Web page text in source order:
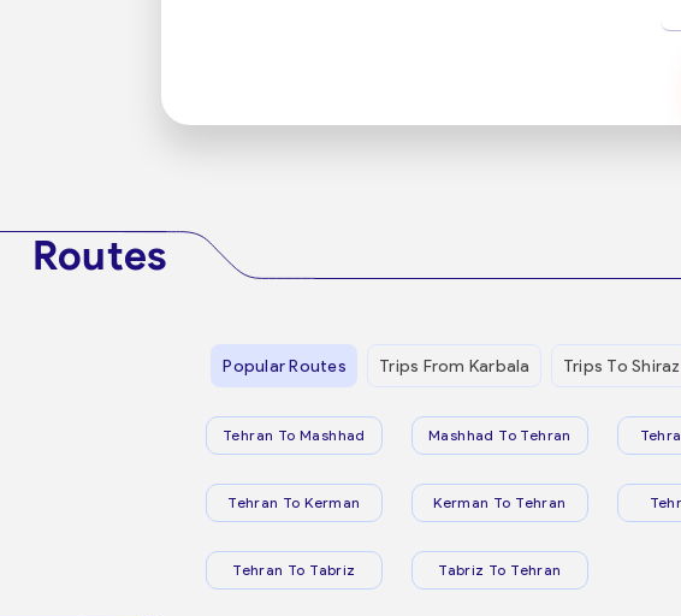
Routes
Popular Routes Trips From Karbala Trips To Shiraz
Tehran To Mashhad Mashhad To Tehran
Tehran To Kerman Kerman To Tehran
Tehran To Tabriz Tabriz To Tehran